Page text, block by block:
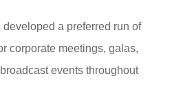
a preferred run of
corporate meetings, galas,
events throughout